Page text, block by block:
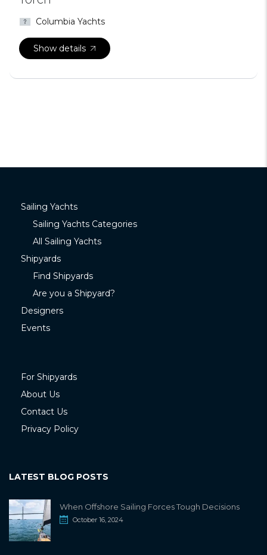
Columbia Yachts
Show details
Sailing Yachts
Sailing Yachts Categories
All Sailing Yachts
Shipyards
Find Shipyards
Are you a Shipyard?
Designers
Events
For Shipyards
About Us
Contact Us
Privacy Policy
LATEST BLOG POSTS
When Offshore Sailing Forces Tough Decisions
October 16, 2024